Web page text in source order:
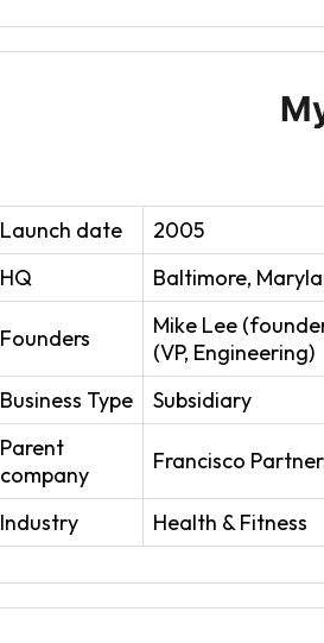
Launch date
2005
HQ
Baltimore,
Founders
Mike Lee
(VP, Engineering)
Business Type
Subsidiary
Parent
company
Francisco
Industry Health & Fitness